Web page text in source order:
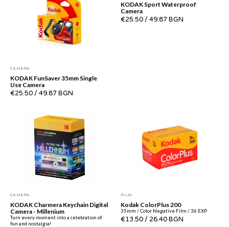
CAMERA
KODAK FunSaver 35mm Single
Use Camera
€25.50/ 49.87 BGN
KODAK Sport Waterproof
Camera
€25.50/ 49.87 BGN
CAMERA
KODAK Charmera Keychain Digital
Camera - Millenium
Turn every moment into a celebration of
fun and nostalgia!
FILM
Kodak ColorPlus 200
35mm / Color Negative Film / 36 EXP
€13.50/ 26.40 BGN